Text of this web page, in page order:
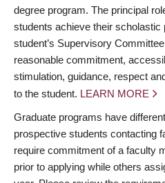
degree program. The principal
students achieve their scholastic
student’s Supervisory
reasonable commitment,
stimulation, guidance, respect
to the student. LEARN MORE
Graduate programs have
prospective students contacting
require commitment of a faculty
prior to applying while others